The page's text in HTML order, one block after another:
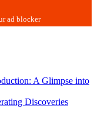
A Glimpse into
Discoveries